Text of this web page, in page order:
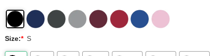
Size:* S